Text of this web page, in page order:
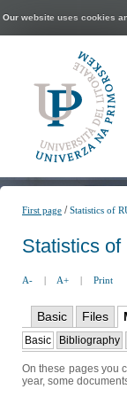
Our website uses cookies
First page /Statistics of
Statistics of
A- | A+ | Print
Basic Files
Basic Bibliography
On these pages you
year, some